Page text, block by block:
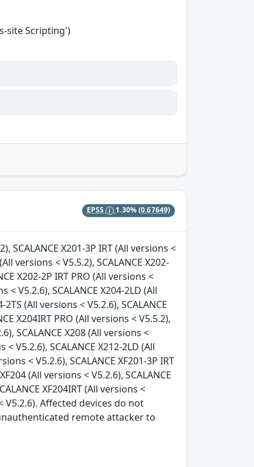
site Scripting')
EPSS 1.30%(0.67649)
SCALANCE X201-3P IRT (All versions <
versions < V5.5.2), SCALANCE X202-
X202-2P IRT PRO (All versions <
< V5.2.6), SCALANCE X204-2LD (All
(All versions < V5.2.6), SCALANCE
X204IRT PRO (All versions < V5.5.2),
SCALANCE X208 (All versions <
V5.2.6), SCALANCE X212-2LD (All
< V5.2.6), SCALANCE XF201-3P IRT
(All versions < V5.2.6), SCALANCE
XF204IRT (All versions <
V5.2.6). Affected devices do not
remote attacker to